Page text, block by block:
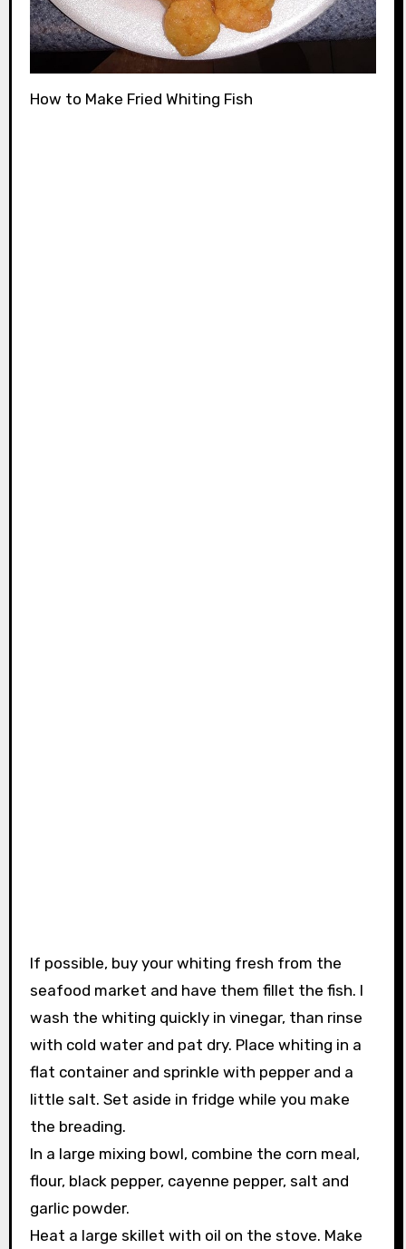
How to Make Fried Whiting Fish
If possible, buy your whiting fresh from the
seafood market and have them fillet the fish. I
wash the whiting quickly in vinegar, than rinse
with cold water and pat dry. Place whiting in a
flat container and sprinkle with pepper and a
little salt. Set aside in fridge while you make
the breading.
In a large mixing bowl, combine the corn meal,
flour, black pepper, cayenne pepper, salt and
garlic powder.
Heat a large skillet with oil on the stove. Make